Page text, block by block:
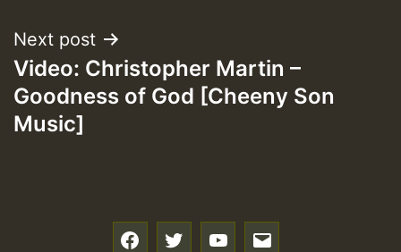
Next post
Video: Christopher Martin –
Goodness of God [Cheeny Son
Music]